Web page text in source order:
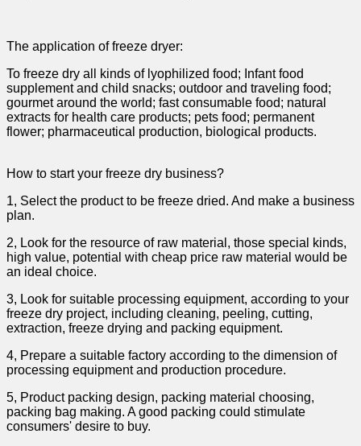
The application of freeze dryer:
To freeze dry all kinds of lyophilized food; Infant food
supplement and child snacks; outdoor and traveling food;
gourmet around the world; fast consumable food; natural
extracts for health care products; pets food; permanent
flower; pharmaceutical production, biological products.
How to start your freeze dry business?
1, Select the product to be freeze dried. And make a business
plan.
2, Look for the resource of raw material, those special kinds,
high value, potential with cheap price raw material would be
an ideal choice.
3, Look for suitable processing equipment, according to your
freeze dry project, including cleaning, peeling, cutting,
extraction, freeze drying and packing equipment.
4, Prepare a suitable factory according to the dimension of
processing equipment and production procedure.
5, Product packing design, packing material choosing,
packing bag making. A good packing could stimulate
consumers' desire to buy.